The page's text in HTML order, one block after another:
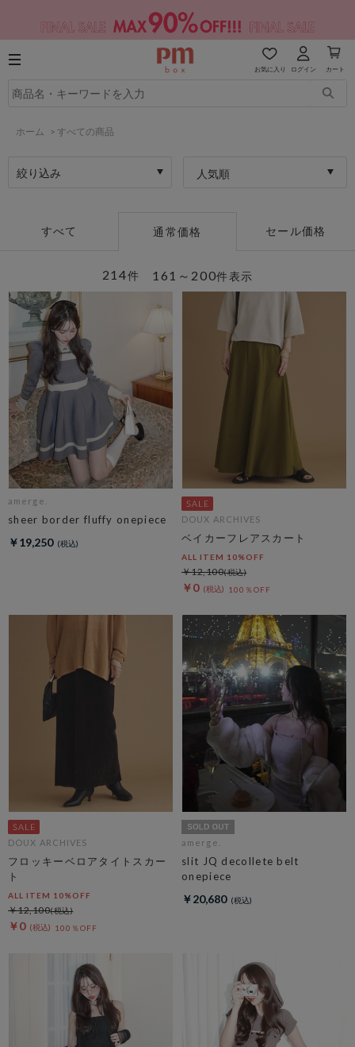
お気に入り ログイン カート
ホーム > すべての商品
絞り込み 人気順
すべて 通常価格 セール価格
161～200件表示
214件
amerge.
sheer border fluffy onepiece
￥19,250
DOUX ARCHIVES
ベイカーフレアスカート
ALL ITEM 10%OFF
￥0 100％OFF
￥12,100
DOUX ARCHIVES
フロッキーベロアタイトスカー
ト
ALL ITEM 10%OFF
￥0 100％OFF
￥12,100
amerge.
slit JQ decollete belt
onepiece
￥20,680